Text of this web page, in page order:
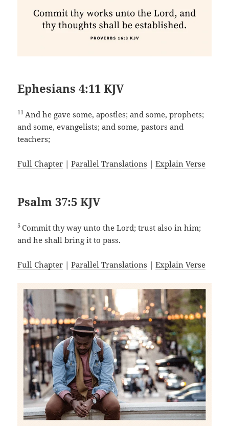
Ephesians 4:11 KJV
11 And he gave some, apostles; and some, prophets;
and some, evangelists; and some, pastors and
teachers;
Full Chapter |Parallel Translations |Explain Verse
Psalm 37:5 KJV
5 Commit thy way unto the Lord; trust also in him;
and he shall bring it to pass.
Full Chapter |Parallel Translations |Explain Verse